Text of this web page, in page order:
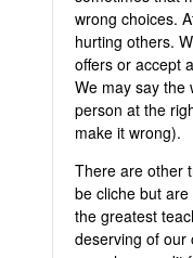
wrong choices.
hurting others.
offers or accept
We may say the
person at the
make it wrong).
There are other
be cliche but
the greatest
deserving of our